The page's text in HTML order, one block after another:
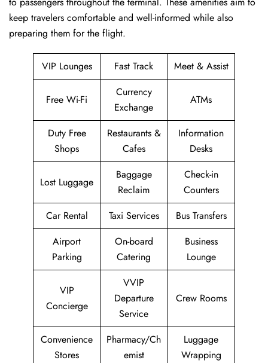
keep travelers comfortable and well-informed while also
preparing them for ​‍​‌‍​‍‌​‍​‌‍​‍‌the flight.
VIP Lounges Fast Track Meet & Assist
Free Wi-Fi
Currency
Exchange
ATMs
Duty Free
Shops
Restaurants &
Cafes
Information
Desks
Lost Luggage
Baggage
Reclaim
Check-in
Counters
Car Rental
Taxi Services
Bus Transfers
Airport
Parking
On-board
Catering
Business
Lounge
VIP
Concierge
VVIP
Departure
Service
Crew Rooms
Convenience
Stores
Pharmacy/Ch
emist
Luggage
Wrapping